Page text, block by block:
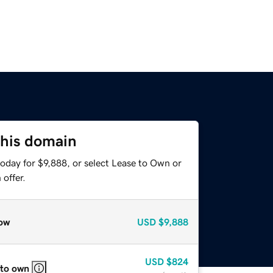
domain
for $9,888, or select Lease to Own or
offer.
USD $9,888
own
USD $824